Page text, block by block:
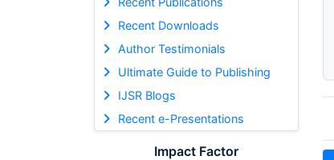
Recent Downloads
Author Testimonials
Ultimate Guide to Publishing
IJSR Blogs
Recent e-Presentations
Impact Factor